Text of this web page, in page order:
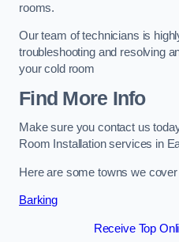
rooms.
Our team of technicians is
troubleshooting and resolving
your cold room
Find More Info
Make sure you contact us
Room Installation services in
Here are some towns we
Barking
Receive Top